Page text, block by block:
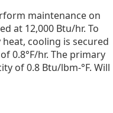
maintenance on
at 12,000 Btu/hr. To
cooling is secured
0.8°F/hr. The primary
of 0.8 Btu/lbm-°F. Will